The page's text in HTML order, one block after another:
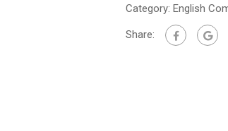
Category: English
Share: